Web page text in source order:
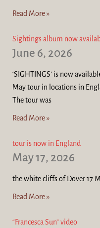
Read More »
Sightings album now
June 6, 2026
‘SIGHTINGS’ is now
May tour in locations in
The tour was
Read More »
tour is now in England
May 17, 2026
the white cliffs of Dover 17
Read More »
“Francesca Sun” video